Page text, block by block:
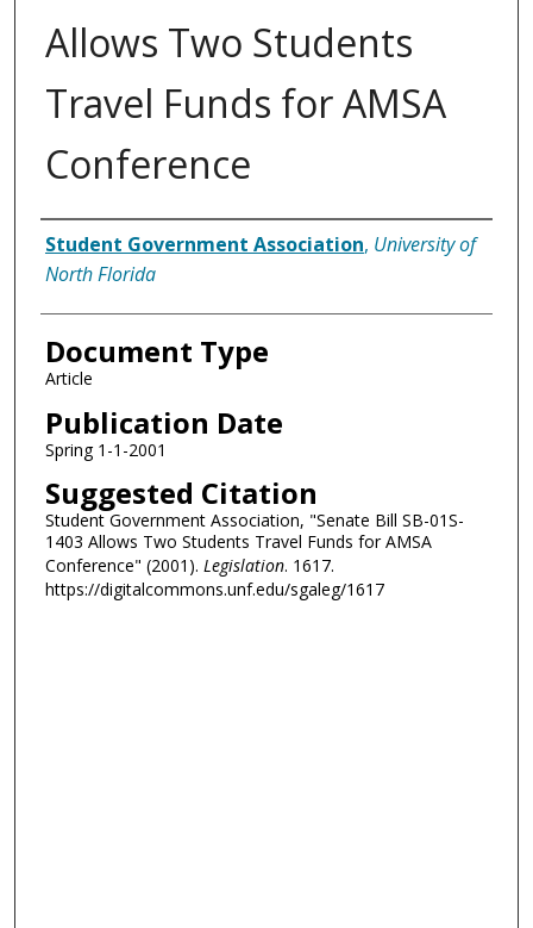
Allows Two Students
Travel Funds for AMSA
Conference
Authors
Student Government Association, University of
North Florida
Document Type
Article
Publication Date
Spring 1-1-2001
Suggested Citation
Student Government Association, "Senate Bill SB-01S-
1403 Allows Two Students Travel Funds for AMSA
Conference" (2001). Legislation. 1617.
https://digitalcommons.unf.edu/sgaleg/1617